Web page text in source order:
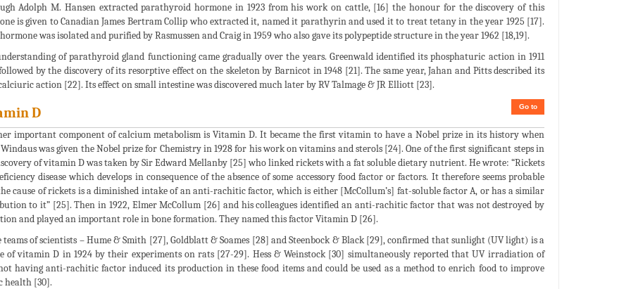
Adolph M. Hansen extracted parathyroid hormone in 1923 from his work on cattle, [16] the honour for the discovery of this
is given to Canadian James Bertram Collip who extracted it, named it parathyrin and used it to treat tetany in the year 1925 [17].
was isolated and purified by Rasmussen and Craig in 1959 who also gave its polypeptide structure in the year 1962 [18,19].
of parathyroid gland functioning came gradually over the years. Greenwald identified its phosphaturic action in 1911
by the discovery of its resorptive effect on the skeleton by Barnicot in 1948 [21]. The same year, Jahan and Pitts described its
action [22]. Its effect on small intestine was discovered much later by RV Talmage & JR Elliott [23].
Go to
D
important component of calcium metabolism is Vitamin D. It became the first vitamin to have a Nobel prize in its history when
was given the Nobel prize for Chemistry in 1928 for his work on vitamins and sterols [24]. One of the first significant steps in
of vitamin D was taken by Sir Edward Mellanby [25] who linked rickets with a fat soluble dietary nutrient. He wrote: “Rickets
disease which develops in consequence of the absence of some accessory food factor or factors. It therefore seems probable
cause of rickets is a diminished intake of an anti-rachitic factor, which is either [McCollum’s] fat-soluble factor A, or has a similar
to it” [25]. Then in 1922, Elmer McCollum [26] and his colleagues identified an anti-rachitic factor that was not destroyed by
and played an important role in bone formation. They named this factor Vitamin D [26].
teams of scientists – Hume & Smith [27], Goldblatt & Soames [28] and Steenbock & Black [29], confirmed that sunlight (UV light) is a
of vitamin D in 1924 by their experiments on rats [27-29]. Hess & Weinstock [30] simultaneously reported that UV irradiation of
having anti-rachitic factor induced its production in these food items and could be used as a method to enrich food to improve
health [30].